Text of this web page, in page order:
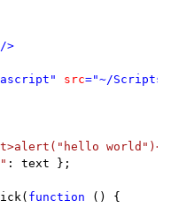
>
src="~/
: text };
function
() {